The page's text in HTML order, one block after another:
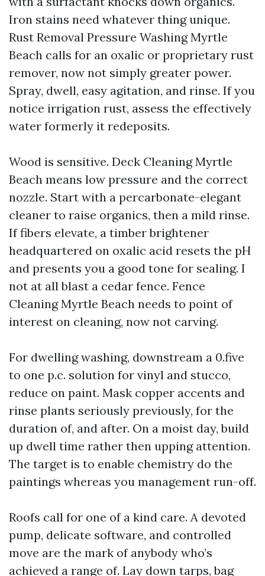
Iron stains need whatever thing unique.
Rust Removal Pressure Washing Myrtle
Beach calls for an oxalic or proprietary rust
remover, now not simply greater power.
Spray, dwell, easy agitation, and rinse. If you
notice irrigation rust, assess the effectively
water formerly it redeposits.
Wood is sensitive. Deck Cleaning Myrtle
Beach means low pressure and the correct
nozzle. Start with a percarbonate-elegant
cleaner to raise organics, then a mild rinse.
If fibers elevate, a timber brightener
headquartered on oxalic acid resets the pH
and presents you a good tone for sealing. I
not at all blast a cedar fence. Fence
Cleaning Myrtle Beach needs to point of
interest on cleaning, now not carving.
For dwelling washing, downstream a 0.five
to one p.c. solution for vinyl and stucco,
reduce on paint. Mask copper accents and
rinse plants seriously previously, for the
duration of, and after. On a moist day, build
up dwell time rather then upping attention.
The target is to enable chemistry do the
paintings whereas you management run-off.
Roofs call for one of a kind care. A devoted
pump, delicate software, and controlled
move are the mark of anybody who’s
achieved a range of. Lay down tarps, bag